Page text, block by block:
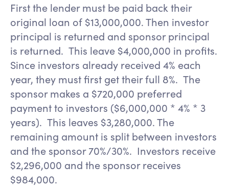
First the lender must be paid back their
original loan of $13,000,000. Then investor
principal is returned and sponsor principal
is returned. This leave $4,000,000 in profits.
Since investors already received 4% each
year, they must first get their full 8%. The
sponsor makes a $720,000 preferred
payment to investors ($6,000,000 * 4% * 3
years). This leaves $3,280,000. The
remaining amount is split between investors
and the sponsor 70%/30%. Investors receive
$2,296,000 and the sponsor receives
$984,000.